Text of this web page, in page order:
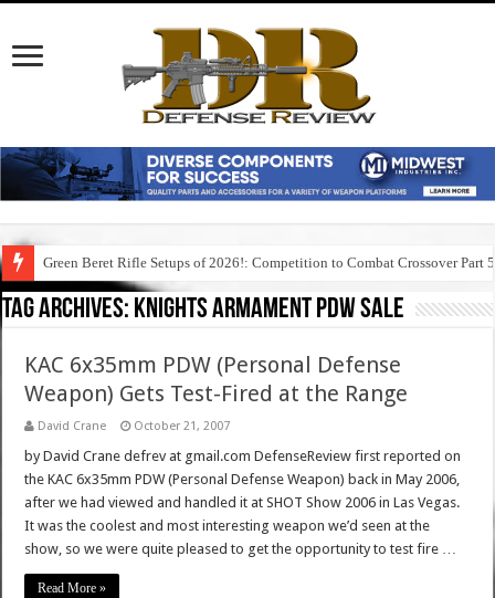
Green Beret Rifle Setups of 2026!: Competition to Combat Crossover Part 5
Tag Archives: knights armament pdw sale
KAC 6x35mm PDW (Personal Defense
Weapon) Gets Test-Fired at the Range
David Crane October 21, 2007
by David Crane defrev at gmail.com DefenseReview first reported on
the KAC 6x35mm PDW (Personal Defense Weapon) back in May 2006,
after we had viewed and handled it at SHOT Show 2006 in Las Vegas.
It was the coolest and most interesting weapon we’d seen at the
show, so we were quite pleased to get the opportunity to test fire …
Read More »